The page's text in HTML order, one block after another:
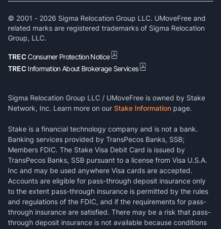
© 2001 - 2026 Sigma Relocation Group LLC. UMoveFree and
related marks are registered trademarks of Sigma Relocation
Group, LLC.
TRECConsumer Protection Notice
TREC Information About Brokerage Services
Sigma Relocation Group LLC / UMoveFree is owned by Stake
Network, Inc. Learn more on our Stake Information page.
Stake is a financial technology company and is not a bank.
Banking services provided by TransPecos Banks, SSB;
Members FDIC. The Stake Visa Debit Card is issued by
TransPecos Banks, SSB pursuant to a license from Visa U.S.A.
Inc and may be used anywhere Visa cards are accepted.
Accounts are eligible for pass-through deposit insurance only
to the extent pass-through insurance is permitted by the rules
and regulations of the FDIC, and if the requirements for pass-
through insurance are satisfied. There may be a risk that pass-
through deposit insurance is not available because conditions